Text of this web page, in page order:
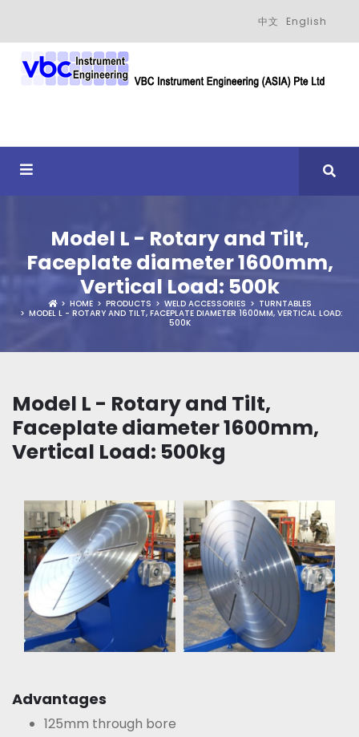
中文 English
Model L - Rotary and Tilt,
Faceplate diameter 1600mm,
Vertical Load: 500k
HOME PRODUCTS WELD ACCESSORIES
TURNTABLES
MODEL L - ROTARY AND TILT, FACEPLATE DIAMETER 1600MM, VERTICAL LOAD:
500K
Model L - Rotary and Tilt,
Faceplate diameter 1600mm,
Vertical Load: 500kg
Advantages
125mm through bore